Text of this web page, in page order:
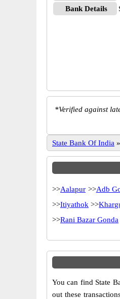
Bank Details
*Verified against
State Bank Of India »
>>Aalapur >>Adb
>>Itiyathok >>
>>Rani Bazar Gonda
You can find State
out these